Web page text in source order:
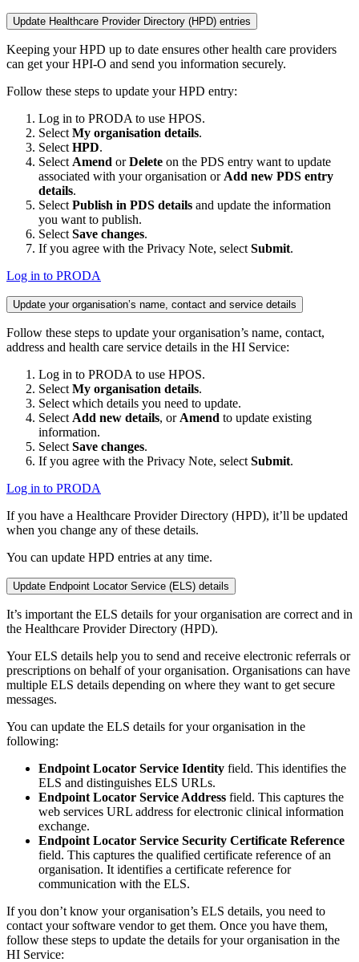
Update Healthcare Provider Directory (HPD) entries
Keeping your HPD up to date ensures other health care providers
can get your HPI-O and send you information securely.
Follow these steps to update your HPD entry:
Log in to PRODA to use HPOS.
Select My organisation details.
Select HPD.
Select Amend orDelete on the PDS entry want to update
associated with your organisation or Add new PDS entry
details.
Select Publish in PDS details and update the information
you want to publish.
Select Save changes.
If you agree with the Privacy Note, select Submit.
Log in to PRODA
Update your organisation’s name, contact and service details
Follow these steps to update your organisation’s name, contact,
address and health care service details in the HI Service:
Log in to PRODA to use HPOS.
Select My organisation details.
Select which details you need to update.
Select Add new details, or Amend to update existing
information.
Select Save changes.
If you agree with the Privacy Note, select Submit.
Log in to PRODA
If you have a Healthcare Provider Directory (HPD), it’ll be updated
when you change any of these details.
You can update HPD entries at any time.
Update Endpoint Locator Service (ELS) details
It’s important the ELS details for your organisation are correct and in
the Healthcare Provider Directory (HPD).
Your ELS details help you to send and receive electronic referrals or
prescriptions on behalf of your organisation. Organisations can have
multiple ELS details depending on where they want to get secure
messages.
You can update the ELS details for your organisation in the
following:
Endpoint Locator Service Identity field. This identifies the
ELS and distinguishes ELS URLs.
Endpoint Locator Service Address field. This captures the
web services URL address for electronic clinical information
exchange.
Endpoint Locator Service Security Certificate Reference
field. This captures the qualified certificate reference of an
organisation. It identifies a certificate reference for
communication with the ELS.
If you don’t know your organisation’s ELS details, you need to
contact your software vendor to get them. Once you have them,
follow these steps to update the details for your organisation in the
HI Service: